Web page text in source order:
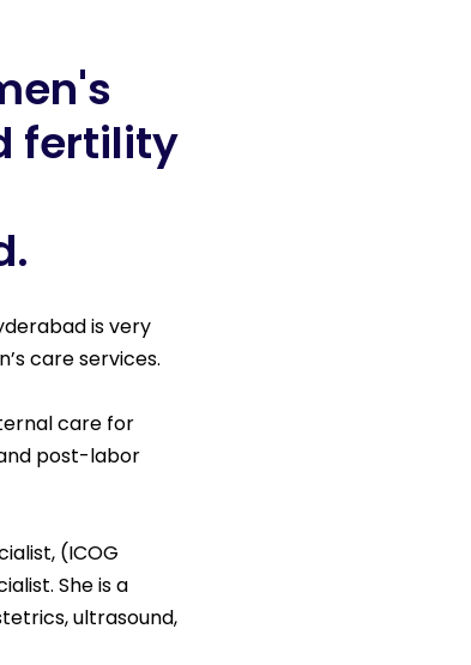
fertility
is very
care services.
care for
post-labor
(ICOG
She is a
ultrasound,